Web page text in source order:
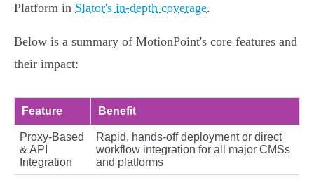
Platform in Slator's in-depth coverage.
Below is a summary of MotionPoint's core features and
their impact:
Feature Benefit
Proxy-Based
& API
Integration
Rapid, hands-off deployment or direct
workflow integration for all major CMSs
and platforms